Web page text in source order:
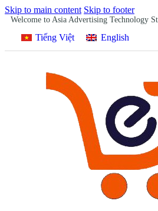
Skip to main content Skip to footer
Welcome to Asia Advertising Technology
Tiếng Việt English